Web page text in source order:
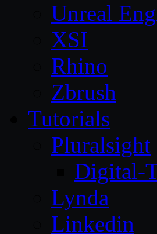
Unreal
XSI
Rhino
Zbrush
Tutorials
Pluralsight
Digital-
Lynda
Linkedin